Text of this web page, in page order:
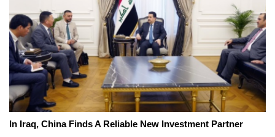
In Iraq, China Finds A Reliable New Investment Partner